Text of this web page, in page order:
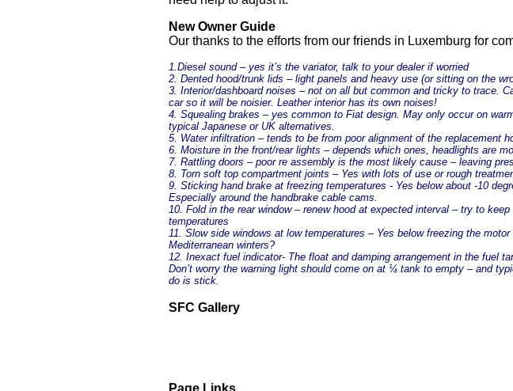
New Owner Guide
Our thanks to the efforts from our friends in Luxemburg for
1.Diesel sound – yes it’s the variator, talk to your dealer if worried
2. Dented hood/trunk lids – light panels and heavy use (or sitting on the
3. Interior/dashboard noises – not on all but common and tricky to trace.
car so it will be noisier. Leather interior has its own noises!
4. Squealing brakes – yes common to Fiat design. May only occur on
typical Japanese or UK alternatives.
5. Water infiltration – tends to be from poor alignment of the replacement
6. Moisture in the front/rear lights – depends which ones, headlights are
7. Rattling doors – poor re assembly is the most likely cause – leaving
8. Torn soft top compartment joints – Yes with lots of use or rough
9. Sticking hand brake at freezing temperatures - Yes below about -10
Especially around the handbrake cable cams.
10. Fold in the rear window – renew hood at expected interval – try to
temperatures
11. Slow side windows at low temperatures – Yes below freezing the
Mediterranean winters?
12. Inexact fuel indicator- The float and damping arrangement in the fuel
Don’t worry the warning light should come on at ¼ tank to empty – and
do is stick.
SFC Gallery
Page Links